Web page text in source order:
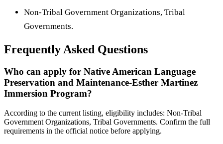
Non-Tribal Government Organizations, Tribal
Governments.
Frequently Asked Questions
Who can apply for Native American Language
Preservation and Maintenance-Esther Martinez
Immersion Program?
According to the current listing, eligibility includes: Non-Tribal
Government Organizations, Tribal Governments. Confirm the full
requirements in the official notice before applying.